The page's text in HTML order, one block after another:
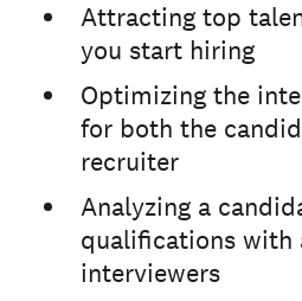
Attracting top
you start hiring
Optimizing the
for both the
recruiter
Analyzing a
qualifications with
interviewers